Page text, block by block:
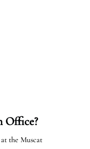
Office?
the Muscat